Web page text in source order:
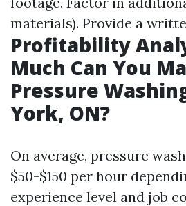
materials). Provide a
Profitability
Much Can You
Pressure
York, ON?
On average, pressure
$50-$150 per hour
experience level and job